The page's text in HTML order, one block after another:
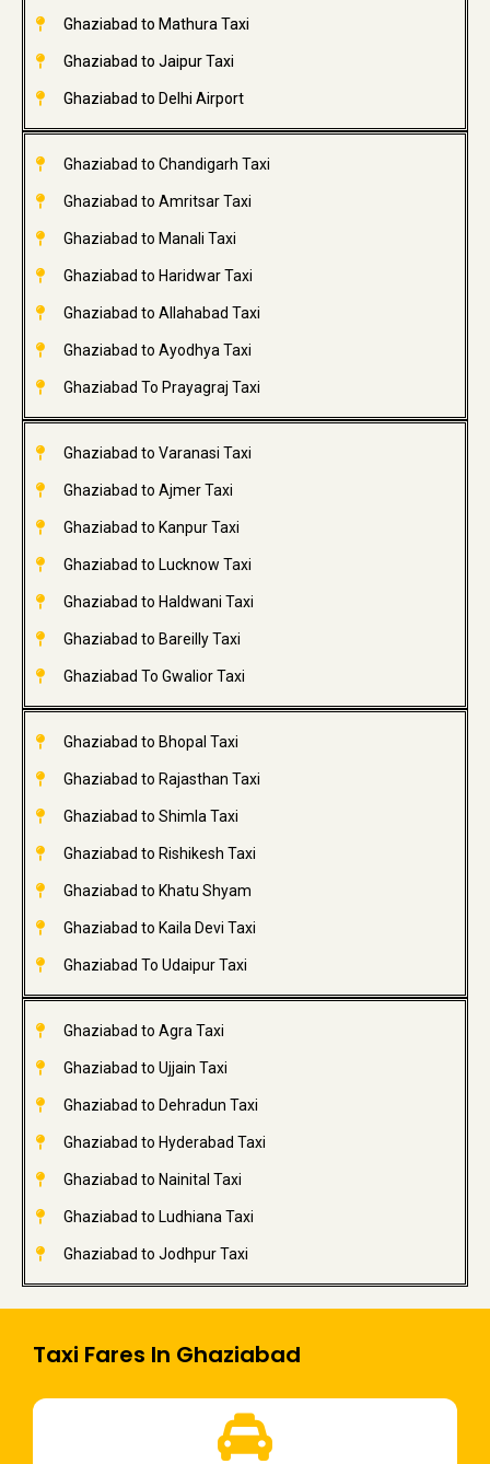
Ghaziabad to Mathura Taxi
Ghaziabad to Jaipur Taxi
Ghaziabad to Delhi Airport
Ghaziabad to Chandigarh Taxi
Ghaziabad to Amritsar Taxi
Ghaziabad to Manali Taxi
Ghaziabad to Haridwar Taxi
Ghaziabad to Allahabad Taxi
Ghaziabad to Ayodhya Taxi
Ghaziabad To Prayagraj Taxi
Ghaziabad to Varanasi Taxi
Ghaziabad to Ajmer Taxi
Ghaziabad to Kanpur Taxi
Ghaziabad to Lucknow Taxi
Ghaziabad to Haldwani Taxi
Ghaziabad to Bareilly Taxi
Ghaziabad To Gwalior Taxi
Ghaziabad to Bhopal Taxi
Ghaziabad to Rajasthan Taxi
Ghaziabad to Shimla Taxi
Ghaziabad to Rishikesh Taxi
Ghaziabad to Khatu Shyam
Ghaziabad to Kaila Devi Taxi
Ghaziabad To Udaipur Taxi
Ghaziabad to Agra Taxi
Ghaziabad to Ujjain Taxi
Ghaziabad to Dehradun Taxi
Ghaziabad to Hyderabad Taxi
Ghaziabad to Nainital Taxi
Ghaziabad to Ludhiana Taxi
Ghaziabad to Jodhpur Taxi
Taxi Fares In Ghaziabad